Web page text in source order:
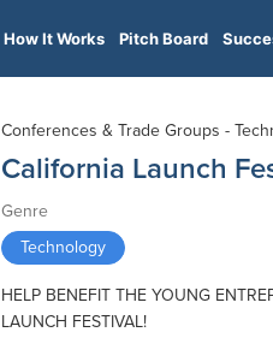
How It Works Pitch Board
Conferences & Trade Groups -
California Launch
Genre
Technology
HELP BENEFIT THE YOUNG
LAUNCH FESTIVAL!